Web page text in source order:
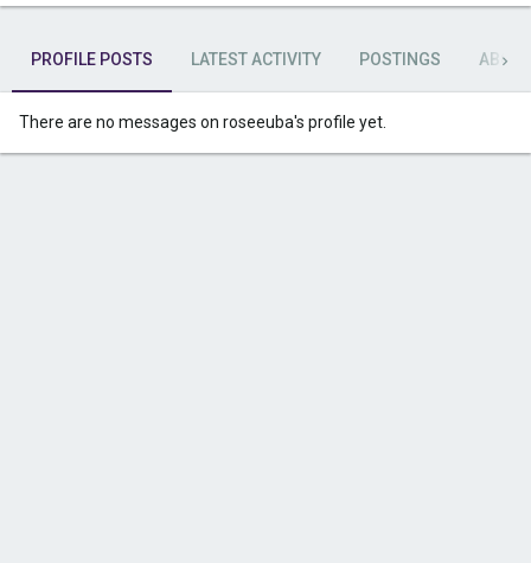
PROFILE POSTS LATEST ACTIVITY POSTINGS ABOUT
There are no messages on roseeuba's profile yet.